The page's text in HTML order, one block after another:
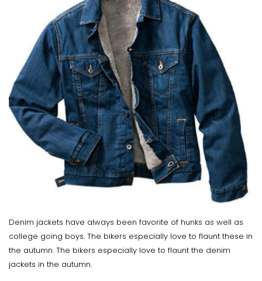
Denim jackets have always been favorite of hunks as well as
college going boys. The bikers especially love to flaunt these in
the autumn. The bikers especially love to flaunt the denim
jackets in the autumn.